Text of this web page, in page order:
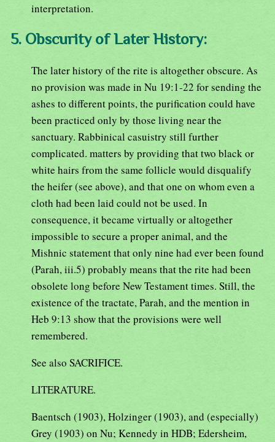
interpretation.
5. Obscurity of Later History:
The later history of the rite is altogether obscure. As
no provision was made in Nu 19:1-22 for sending the
ashes to different points, the purification could have
been practiced only by those living near the
sanctuary. Rabbinical casuistry still further
complicated. matters by providing that two black or
white hairs from the same follicle would disqualify
the heifer (see above), and that one on whom even a
cloth had been laid could not be used. In
consequence, it became virtually or altogether
impossible to secure a proper animal, and the
Mishnic statement that only nine had ever been found
(Parah, iii.5) probably means that the rite had been
obsolete long before New Testament times. Still, the
existence of the tractate, Parah, and the mention in
Heb 9:13 show that the provisions were well
remembered.
See also SACRIFICE.
LITERATURE.
Baentsch (1903), Holzinger (1903), and (especially)
Grey (1903) on Nu; Kennedy in HDB; Edersheim,